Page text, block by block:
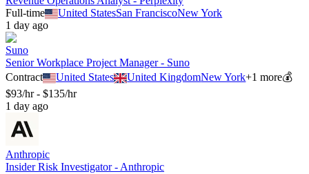
Full-time
United StatesSan FranciscoNew York
1 day ago
Suno
Senior Workplace Project Manager - Suno
Contract
United States United KingdomNew York+1 more💰
$93/hr - $135/hr
1 day ago
Anthropic
Insider Risk Investigator - Anthropic